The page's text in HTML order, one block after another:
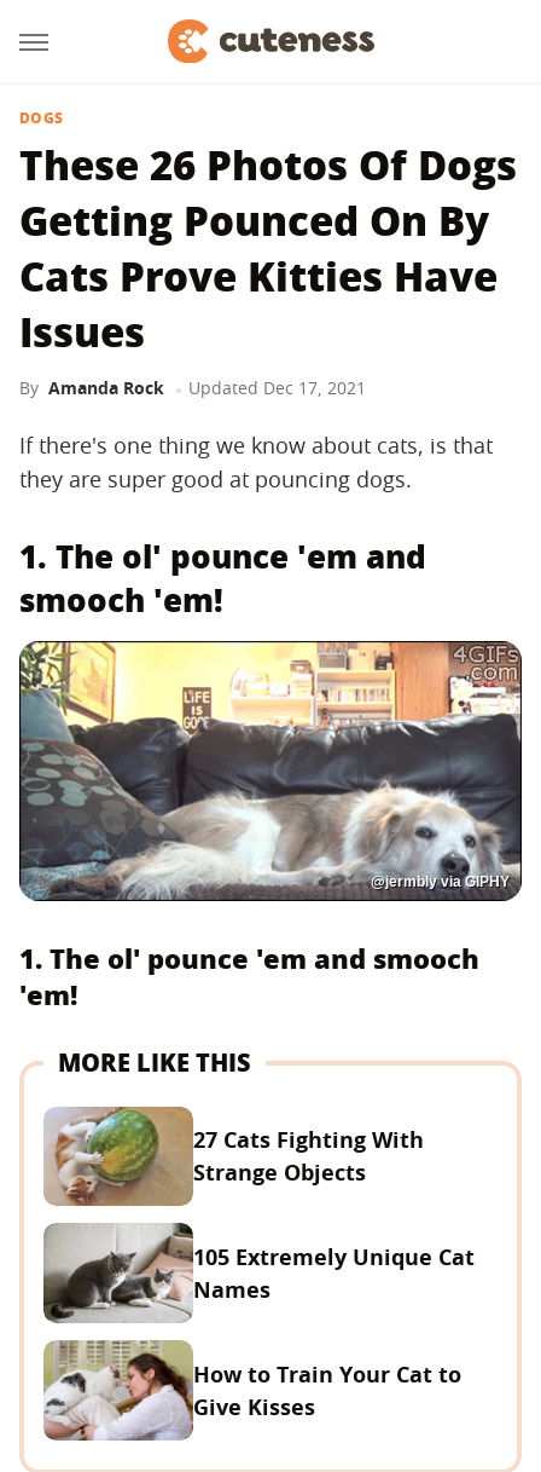
DOGS
These 26 Photos Of Dogs
Getting Pounced On By
Cats Prove Kitties Have
Issues
By Amanda Rock Updated Dec 17, 2021
If there's one thing we know about cats, is that
they are super good at pouncing dogs.
1. The ol' pounce 'em and
smooch 'em!
@jermbly via GIPHY
1. The ol' pounce 'em and smooch
'em!
MORE LIKE THIS
27 Cats Fighting With
Strange Objects
105 Extremely Unique Cat
Names
How to Train Your Cat to
Give Kisses